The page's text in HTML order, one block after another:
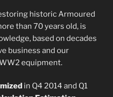
historic Armoured
than 70 years old, is
based on decades
business and our
equipment.
in Q4 2014 and Q1